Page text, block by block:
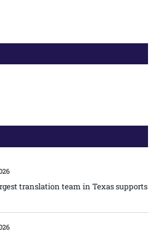
translation team in Texas supports